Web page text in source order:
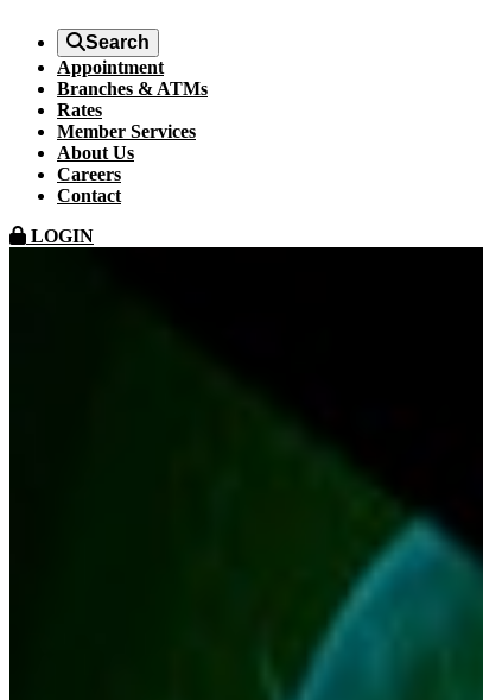
Search
Appointment
Branches & ATMs
Rates
Member Services
About Us
Careers
Contact
LOGIN